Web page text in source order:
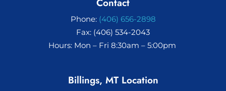
Contact
Phone: (406) 656-2898
Fax: (406) 534-2043
Hours: Mon – Fri 8:30am – 5:00pm
Billings, MT Location